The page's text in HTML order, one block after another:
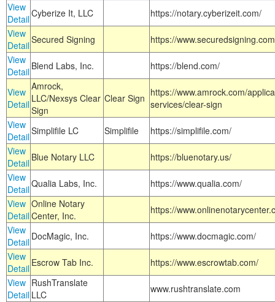
View
DetailCyberize It, LLC
https://notary.cyberizeit.com/
View
DetailSecured Signing
https://
View
Detail Blend Labs, Inc. https://blend.com/
View
Detail
Amrock,
LLC/Nexsys Clear
Sign
Clear Sign https://www.amrock.com/
services/clear-sign
View
DetailSimplifile LC Simplifile
https://simplifile.com/
View
Detail Blue Notary LLC
https://bluenotary.us/
View
DetailQualia Labs, Inc.
https://www.qualia.com/
View
Detail
Online Notary
Center, Inc.
https://
View
Detail DocMagic, Inc.
https://www.docmagic.com/
View
Detail Escrow Tab Inc.
https://www.escrowtab.com/
View
Detail
RushTranslate
LLC
www.rushtranslate.com